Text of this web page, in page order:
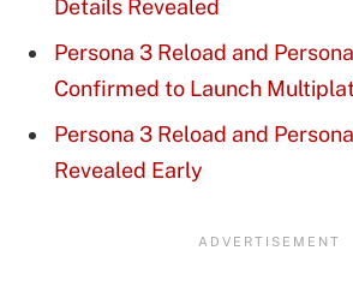
Details Revealed
Persona 3 Reload and
Confirmed to Launch
Persona 3 Reload and
Revealed Early